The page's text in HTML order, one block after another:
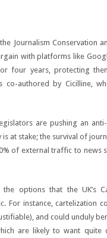
Journalism Conservation
with platforms like
four years, protecting
authored by Cicilline,
are pushing an
at stake; the survival of
of external traffic to news
options that the UK’s
For instance, cartelization
and could unduly
are likely to want